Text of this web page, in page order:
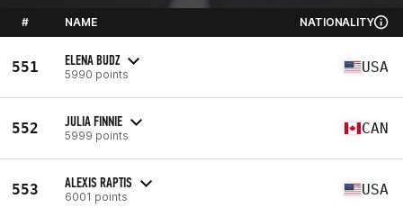
# NAME NATIONALITY
551 ELENA BUDZ
5990 points USA
552 JULIA FINNIE
5999 points CAN
553 ALEXIS RAPTIS
6001 points USA